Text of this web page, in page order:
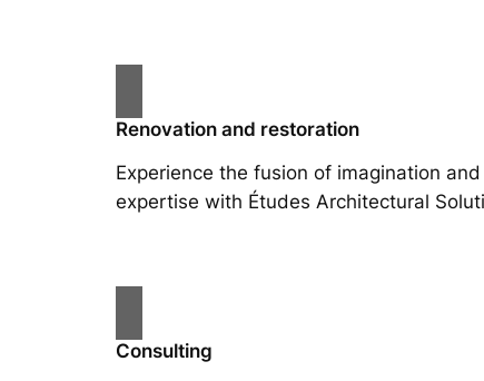
Renovation and restoration
Experience the fusion of imagination and
expertise with Études Architectural
Consulting